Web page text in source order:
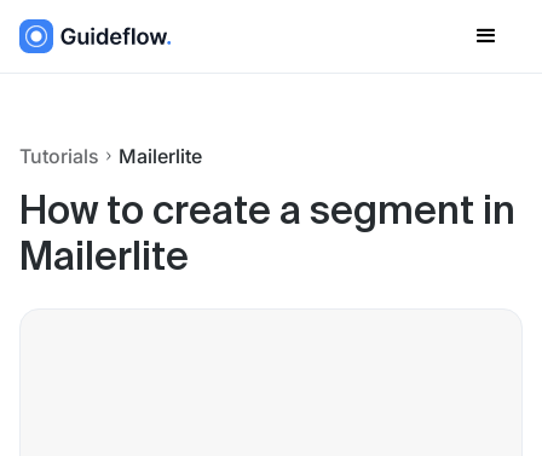
Tutorials Mailerlite
How to create a segment in
Mailerlite